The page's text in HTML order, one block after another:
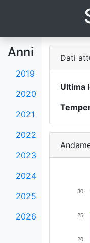
Anni
2019
2020
2021
2022
2023
2024
2025
2026
Dati
Ultima
20
25
30